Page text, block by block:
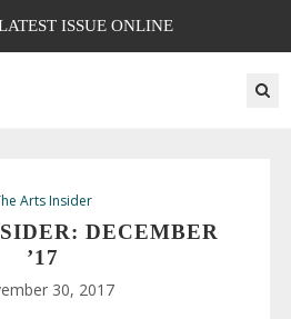
ISSUE ONLINE
Arts Insider
DECEMBER
’17
30, 2017